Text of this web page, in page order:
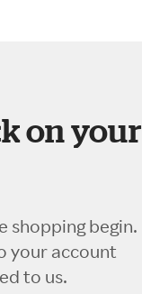
on your
shopping begin.
your account
to us.